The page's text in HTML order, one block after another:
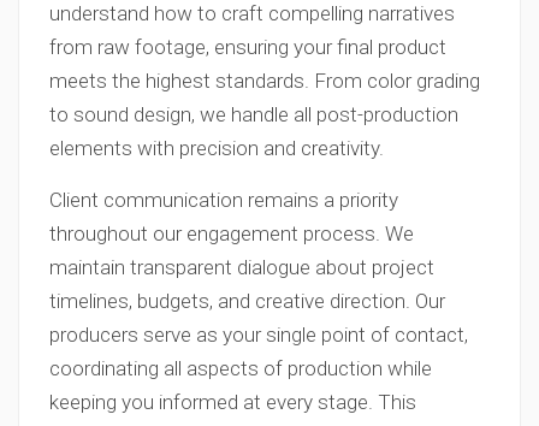
understand how to craft compelling narratives
from raw footage, ensuring your final product
meets the highest standards. From color grading
to sound design, we handle all post-production
elements with precision and creativity.
Client communication remains a priority
throughout our engagement process. We
maintain transparent dialogue about project
timelines, budgets, and creative direction. Our
producers serve as your single point of contact,
coordinating all aspects of production while
keeping you informed at every stage. This